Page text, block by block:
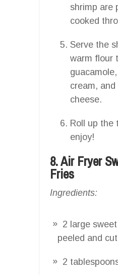
shrimp are
cooked
Serve the
warm flour
cream, and
cheese.
Roll up the
enjoy!
8. Air Fryer
Fries
Ingredients:
2 large
peeled and
2